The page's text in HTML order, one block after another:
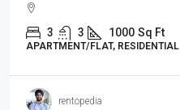
3 3 1000 Sq Ft
APARTMENT/FLAT, RESIDENTIAL
rentopedia